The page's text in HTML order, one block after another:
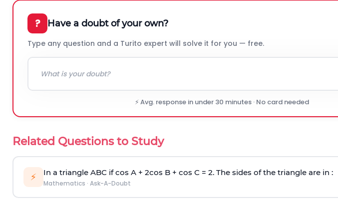
? Have a doubt of your own?
Type any question and a Turito expert will solve it for you — free.
⚡ Avg. response in under 30 minutes · No card needed
Related Questions to Study
⚡ In a triangle ABC if cos A + 2cos B + cos C = 2. The sides of the triangle are in :
Mathematics · Ask-A-Doubt